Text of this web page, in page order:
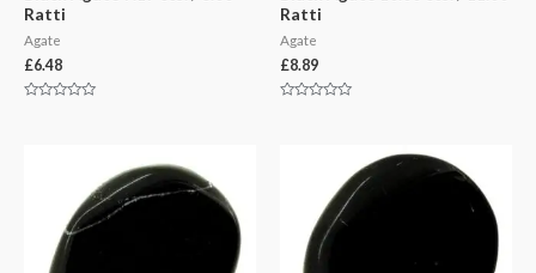
Ratti
Agate
£6.48
Ratti
Agate
£8.89